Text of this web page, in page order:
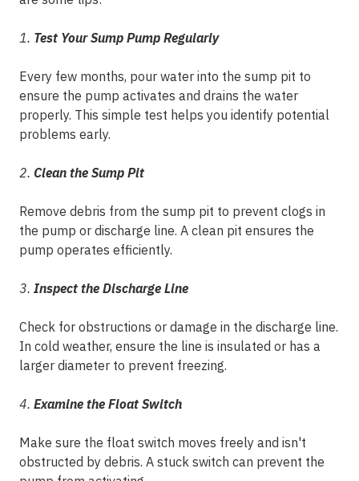
1. Test Your Sump Pump Regularly
Every few months, pour water into the sump pit to
ensure the pump activates and drains the water
properly. This simple test helps you identify potential
problems early.
2. Clean the Sump Pit
Remove debris from the sump pit to prevent clogs in
the pump or discharge line. A clean pit ensures the
pump operates efficiently.
3. Inspect the Discharge Line
Check for obstructions or damage in the discharge line.
In cold weather, ensure the line is insulated or has a
larger diameter to prevent freezing.
4. Examine the Float Switch
Make sure the float switch moves freely and isn't
obstructed by debris. A stuck switch can prevent the